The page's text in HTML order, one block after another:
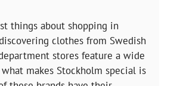
things about shopping in
clothes from Swedish
stores feature a wide
makes Stockholm special is